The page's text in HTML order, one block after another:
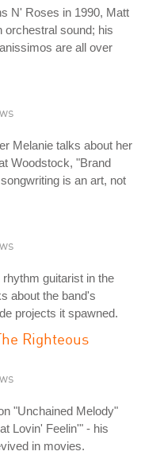
N' Roses in 1990, Matt
orchestral sound; his
are all over
Melanie talks about her
Woodstock, "Brand
is an art, not
guitarist in the
about the band's
projects it spawned.
Righteous
"Unchained Melody"
Lovin' Feelin'" - his
in movies.